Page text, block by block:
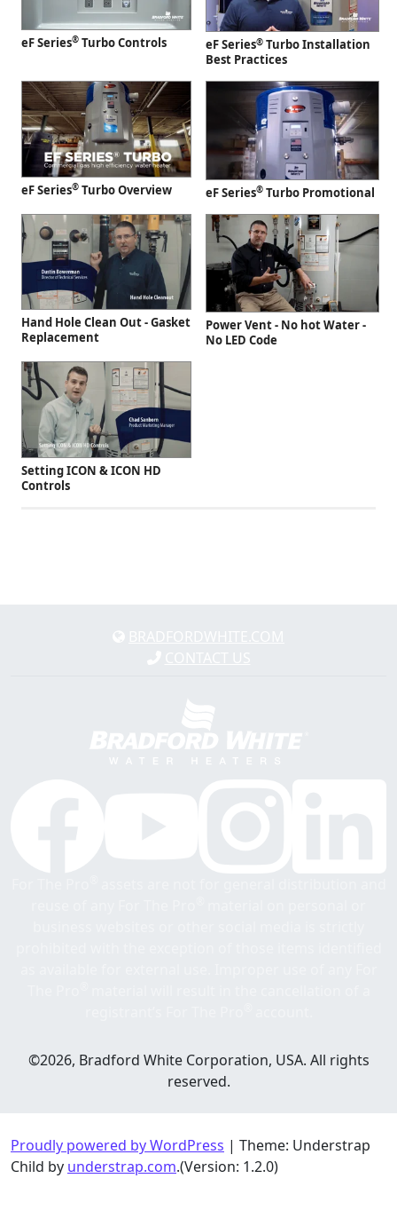
eF Series® Turbo Controls eF Series® Turbo Installation
Best Practices
eF Series® Turbo Overview eF Series® Turbo Promotional
Hand Hole Clean Out - Gasket
Replacement
Power Vent - No hot Water -
No LED Code
Setting ICON & ICON HD
Controls
©2026, Bradford White Corporation, USA. All rights
reserved.
Proudly powered by WordPress | Theme: Understrap
Child by understrap.com.(Version: 1.2.0)